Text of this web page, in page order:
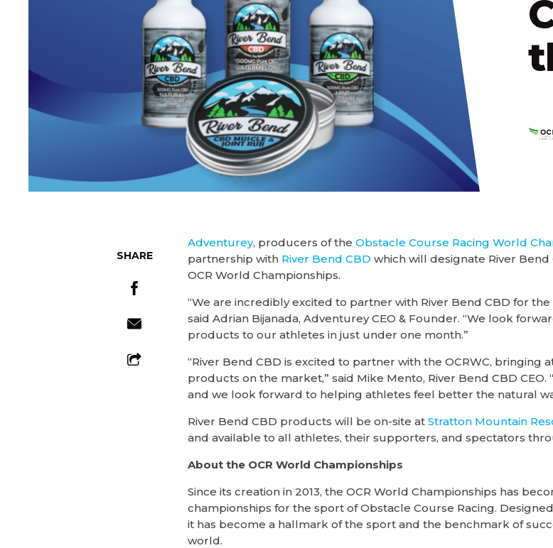
Adventurey, producers of the Obstacle Course Racing World
partnership with River Bend CBD which will designate River
OCR World Championships.
“We are incredibly excited to partner with River Bend CBD for the
said Adrian Bijanada, Adventurey CEO & Founder. “We look
products to our athletes in just under one month.”
“River Bend CBD is excited to partner with the OCRWC, bringing
products on the market,” said Mike Mento, River Bend CBD
and we look forward to helping athletes feel better the natural
River Bend CBD products will be on-site at Stratton Mountain
and available to all athletes, their supporters, and spectators
About the OCR World Championships
Since its creation in 2013, the OCR World Championships has
championships for the sport of Obstacle Course Racing.
it has become a hallmark of the sport and the benchmark of
world.
SHARE